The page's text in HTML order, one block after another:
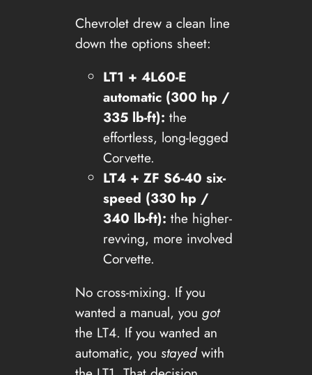
Chevrolet drew a clean line
down the options sheet:
LT1 + 4L60-E
automatic (300 hp /
335 lb-ft): the
effortless, long-legged
Corvette.
LT4 + ZF S6-40 six-
speed (330 hp /
340 lb-ft): the higher-
revving, more involved
Corvette.
No cross-mixing. If you
wanted a manual, you got
the LT4. If you wanted an
automatic, you stayedwith